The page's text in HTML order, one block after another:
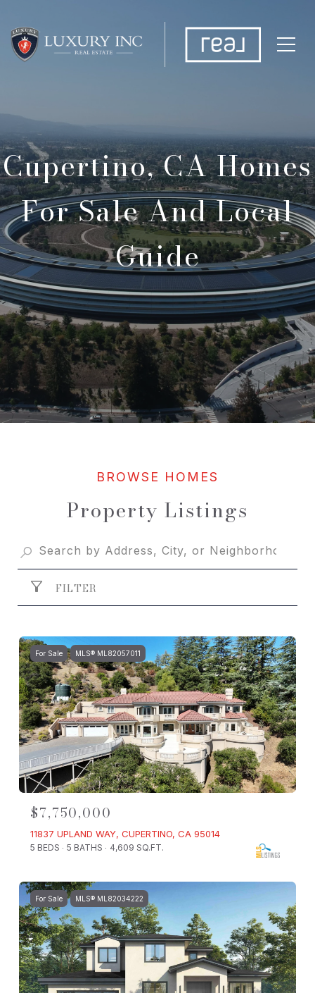
Cupertino, CA Homes
For Sale And Local
Guide
Property Listings
FILTER
For Sale MLS® ML82057011
$7,750,000
11837 UPLAND WAY, CUPERTINO, CA 95014
5 BEDS 5 BATHS 4,609 SQ.FT.
For Sale MLS® ML82034222